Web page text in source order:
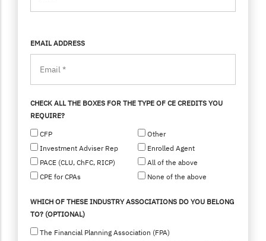
EMAIL ADDRESS
CHECK ALL THE BOXES FOR THE TYPE OF CE CREDITS YOU
REQUIRE?
CFP
Investment Adviser Rep
PACE (CLU, ChFC, RICP)
CPE for CPAs
Other
Enrolled Agent
All of the above
None of the above
WHICH OF THESE INDUSTRY ASSOCIATIONS DO YOU BELONG
TO? (OPTIONAL)
The Financial Planning Association (FPA)